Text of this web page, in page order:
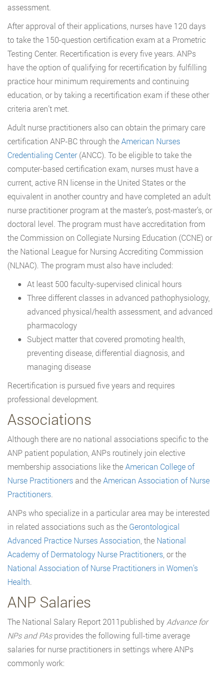
assessment.
After approval of their applications, nurses have 120 days
to take the 150-question certification exam at a Prometric
Testing Center. Recertification is every five years. ANPs
have the option of qualifying for recertification by fulfilling
practice hour minimum requirements and continuing
education, or by taking a recertification exam if these other
criteria aren’t met.
Adult nurse practitioners also can obtain the primary care
certification ANP-BC through theAmerican Nurses
Credentialing Center(ANCC). To be eligible to take the
computer-based certification exam, nurses must have a
current, active RN license in the United States or the
equivalent in another country and have completed an adult
nurse practitioner program at the master’s, post-master’s, or
doctoral level. The program must have accreditation from
the Commission on Collegiate Nursing Education (CCNE) or
the National League for Nursing Accrediting Commission
(NLNAC). The program must also have included:
At least 500 faculty-supervised clinical hours
Three different classes in advanced pathophysiology,
advanced physical/health assessment, and advanced
pharmacology
Subject matter that covered promoting health,
preventing disease, differential diagnosis, and
managing disease
Recertification is pursued five years and requires
professional development.
Associations
Although there are no national associations specific to the
ANP patient population, ANPs routinely join elective
membership associations like theAmerican College of
Nurse Practitioners and theAmerican Association of Nurse
Practitioners.
ANPs who specialize in a particular area may be interested
in related associations such as the Gerontological
Advanced Practice Nurses Association , the National
Academy of Dermatology Nurse Practitioners , or the
National Association of Nurse Practitioners in Women’s
Health.
ANP Salaries
The National Salary Report 2011published by Advance for
NPs and PAsprovides the following full-time average
salaries for nurse practitioners in settings where ANPs
commonly work: